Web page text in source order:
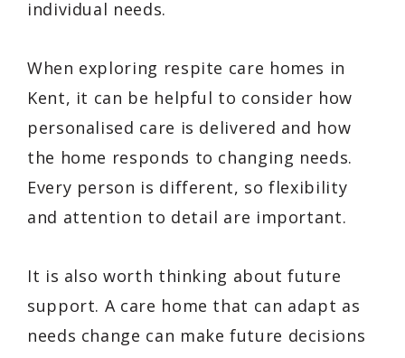
individual needs.
When exploring respite care homes in
Kent, it can be helpful to consider how
personalised care is delivered and how
the home responds to changing needs.
Every person is different, so flexibility
and attention to detail are important.
It is also worth thinking about future
support. A care home that can adapt as
needs change can make future decisions